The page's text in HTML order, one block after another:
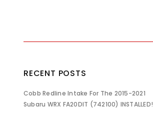
RECENT POSTS
Cobb Redline Intake For The 2015-2021
Subaru WRX FA20DIT (742100) INSTALLED!